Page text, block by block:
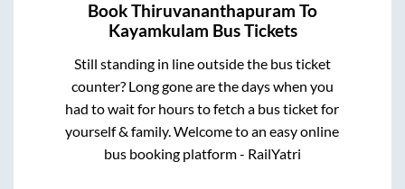
BookThiruvananthapuram To
Kayamkulam Bus Tickets
Still standing in line outside the bus ticket
counter? Long gone are the days when you
had to wait for hours to fetch a bus ticket for
yourself & family. Welcome to an easy online
bus booking platform - RailYatri